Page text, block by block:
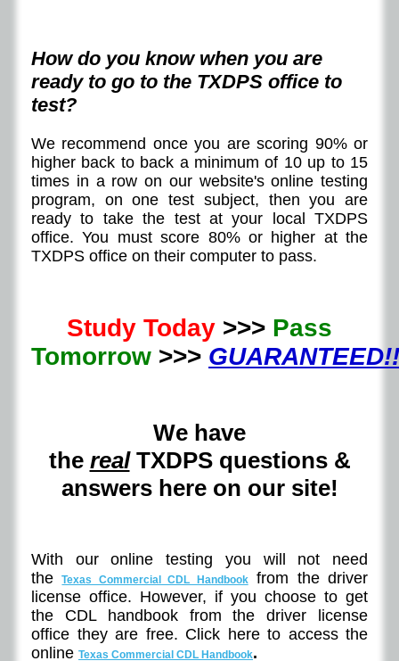
How do you know when you are
ready to go to the TXDPS office to
test?
We recommend once you are scoring 90% or
higher back to back a minimum of 10 up to 15
times in a row on our website's online testing
program, on one test subject, then you are
ready to take the test at your local TXDPS
office. You must score 80% or higher at the
TXDPS office on their computer to pass.
Study Today >>> Pass
Tomorrow >>>
We have
the realTXDPS questions &
answers here on our site!
With our online testing you will not need
theTexas Commercial CDL Handbookfrom the driver
license office. However, if you choose to get
the CDL handbook from the driver license
office they are free. Click here to access the
online Texas Commercial CDL Handbook.